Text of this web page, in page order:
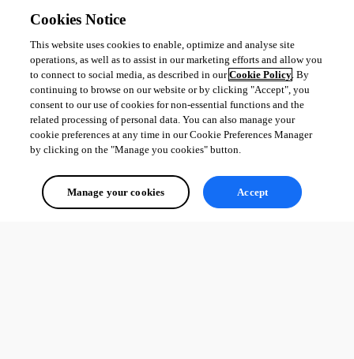
return $IsMember
Thank you in advance for your response and let me know if i’m not clear !
Product: PowerShell Universal
Version: 1.4.6
All Comments (0)
Oldest first
Cookies Notice
This website uses cookies to enable, optimize and analyse site
operations, as well as to assist in our marketing efforts and allow you
to connect to social media, as described in ourCookie Policy. By
continuing to browse on our website or by clicking "Accept", you
consent to our use of cookies for non-essential functions and the
related processing of personal data. You can also manage your
cookie preferences at any time in our Cookie Preferences Manager
by clicking on the "Manage you cookies" button.
Manage your cookies Accept